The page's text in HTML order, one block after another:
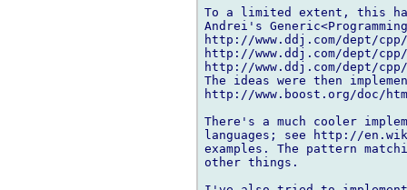
To a limited extent, this
Andrei's
http://www.ddj.com/dept/cpp/
http://www.ddj.com/dept/cpp/
http://www.ddj.com/dept/cpp/
The ideas were then
http://www.boost.org/doc/
There's a much cooler
languages; see http://
examples. The pattern
other things.